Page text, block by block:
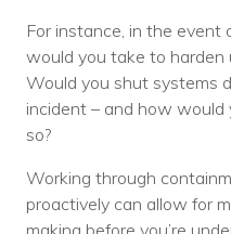
For instance, in the
would you take to harden
Would you shut systems
incident – and how would
so?
Working through
proactively can allow for
making before you’re